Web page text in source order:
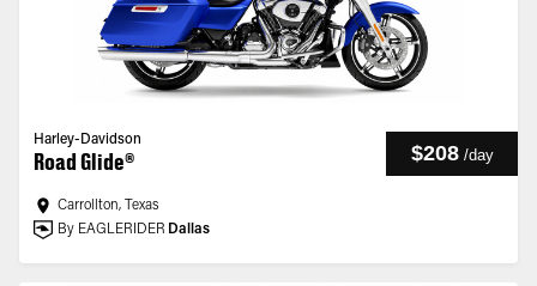
Harley-Davidson
Road Glide® $208 /day
Carrollton, Texas
By EAGLERIDER Dallas